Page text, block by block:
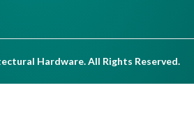
Hardware. All Rights Reserved.